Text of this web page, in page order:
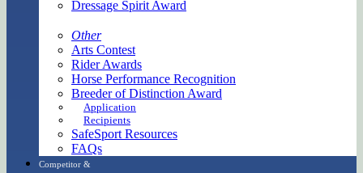
Dressage Spirit Award
Other
Arts Contest
Rider Awards
Horse Performance Recognition
Breeder of Distinction Award
Application
Recipients
SafeSport Resources
FAQs
Competitor &